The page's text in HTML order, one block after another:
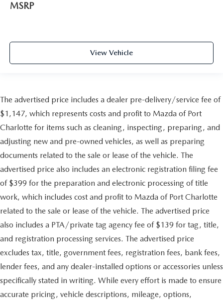
MSRP
View Vehicle
The advertised price includes a dealer pre-delivery/service fee of
$1,147, which represents costs and profit to Mazda of Port
Charlotte for items such as cleaning, inspecting, preparing, and
adjusting new and pre-owned vehicles, as well as preparing
documents related to the sale or lease of the vehicle. The
advertised price also includes an electronic registration filing fee
of $399 for the preparation and electronic processing of title
work, which includes cost and profit to Mazda of Port Charlotte
related to the sale or lease of the vehicle. The advertised price
also includes a PTA/private tag agency fee of $139 for tag, title,
and registration processing services. The advertised price
excludes tax, title, government fees, registration fees, bank fees,
lender fees, and any dealer-installed options or accessories unless
specifically stated in writing. While every effort is made to ensure
accurate pricing, vehicle descriptions, mileage, options,